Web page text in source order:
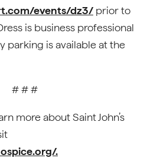
events/dz3/ prior to
is business professional
parking is available at the
# # #
more about Saint John’s
.